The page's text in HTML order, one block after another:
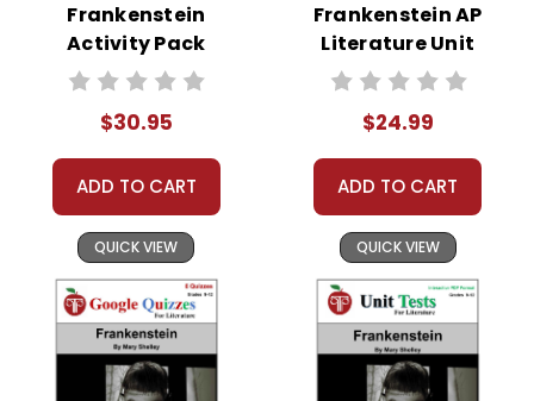
Frankenstein
Activity Pack
$30.95
ADD TO CART
QUICK VIEW
Frankenstein AP
Literature Unit
$24.99
ADD TO CART
QUICK VIEW